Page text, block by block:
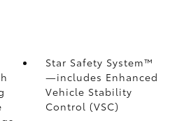
Star Safety System™
—includes Enhanced
Vehicle Stability
Control (VSC)